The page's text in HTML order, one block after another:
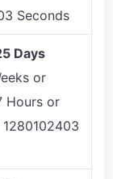
Seconds
Days
or
Hours or